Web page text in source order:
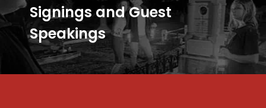
Signings and Guest
Speakings